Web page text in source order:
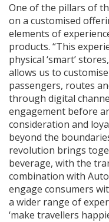
One of the pillars of
on a customised
elements of
products. “This
physical ‘smart’
allows us to
passengers, routes
through digital
engagement before
consideration and
beyond the
revolution brings
beverage, with the
combination with
engage consumers
a wider range of
‘make travellers